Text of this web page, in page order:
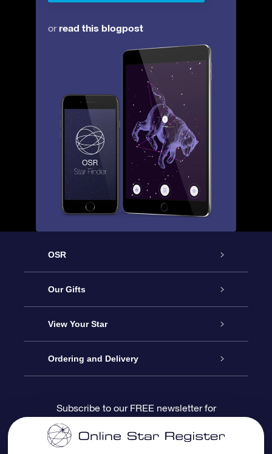
orread this blogpost
OSR
Service
About us
Contact us
Blog
Our Gifts
Online Star Gift
OSR Gift Pack
OSR Gift Card
View Your Star
Star Register
Star Page
Ordering and Delivery
Payment information
Subscribe to our FREE newsletter for